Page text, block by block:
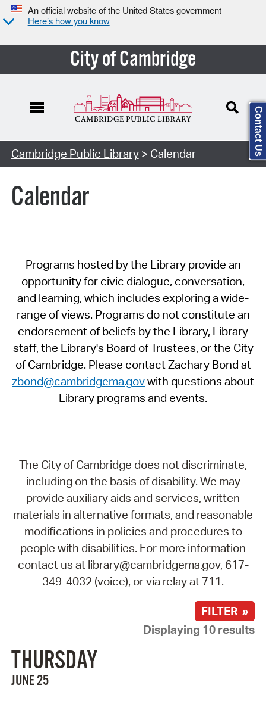
An official website of the United States government
Here’s how you know
City of Cambridge
Cambridge Public Library> Calendar
Calendar
Programs hosted by the Library provide an
opportunity for civic dialogue, conversation,
and learning, which includes exploring a wide-
range of views. Programs do not constitute an
endorsement of beliefs by the Library, Library
staff, the Library's Board of Trustees, or the City
of Cambridge. Please contact Zachary Bond at
zbond@cambridgema.govwith questions about
Library programs and events.
The City of Cambridge does not discriminate,
including on the basis of disability. We may
provide auxiliary aids and services, written
materials in alternative formats, and reasonable
modifications in policies and procedures to
people with disabilities. For more information
contact us at library@cambridgema.gov, 617-
349-4032 (voice), or via relay at 711.
FILTER »
Displaying 10 results
THURSDAY
JUNE 25
Contact Us